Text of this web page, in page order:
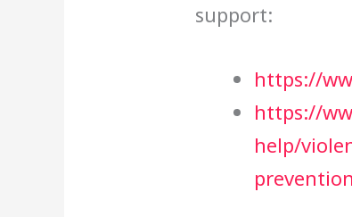
support:
https://
https://
help/